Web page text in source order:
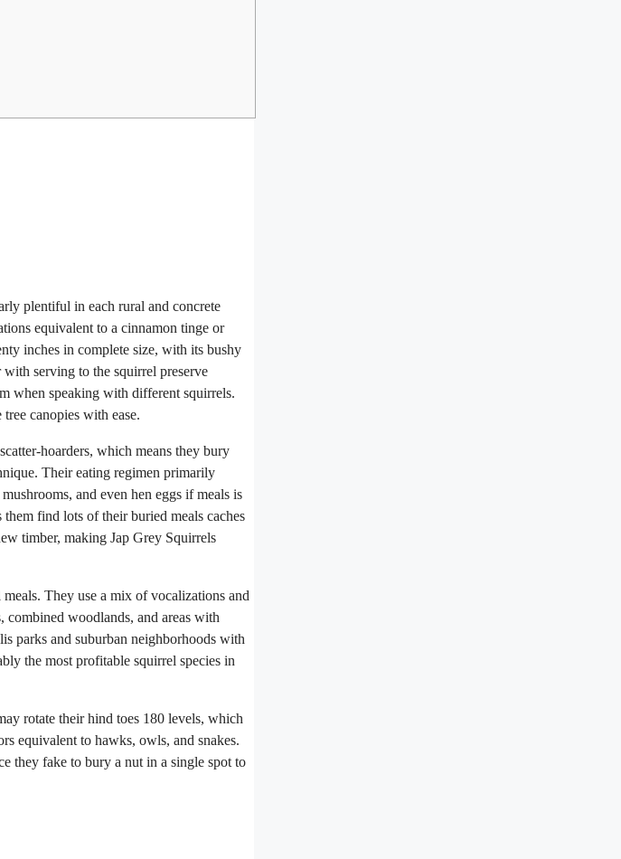
plentiful in each rural and concrete
equivalent to a cinnamon tinge or
inches in complete size, with its bushy
serving to the squirrel preserve
when speaking with different squirrels.
canopies with ease.
hoarders, which means they bury
Their eating regimen primarily
and even hen eggs if meals is
find lots of their buried meals caches
timber, making Jap Grey Squirrels
They use a mix of vocalizations and
woodlands, and areas with
parks and suburban neighborhoods with
the most profitable squirrel species in
rotate their hind toes 180 levels, which
equivalent to hawks, owls, and snakes.
they fake to bury a nut in a single spot to